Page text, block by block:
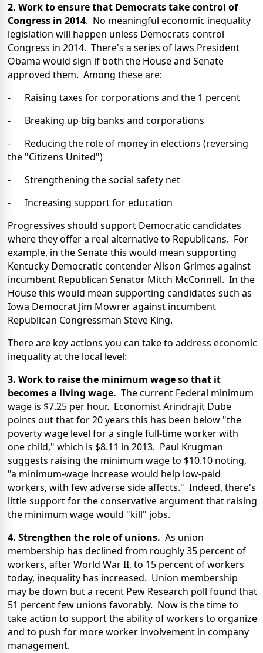
2. Work to ensure that Democrats take control of
Congress in 2014. No meaningful economic inequality
legislation will happen unless Democrats control
Congress in 2014. There's a series of laws President
Obama would sign if both the House and Senate
approved them. Among these are:
- Raising taxes for corporations and the 1 percent
- Breaking up big banks and corporations
- Reducing the role of money in elections (reversing
the "Citizens United")
- Strengthening the social safety net
- Increasing support for education
Progressives should support Democratic candidates
where they offer a real alternative to Republicans. For
example, in the Senate this would mean supporting
Kentucky Democratic contender Alison Grimes against
incumbent Republican Senator Mitch McConnell. In the
House this would mean supporting candidates such as
Iowa Democrat Jim Mowrer against incumbent
Republican Congressman Steve King.
There are key actions you can take to address economic
inequality at the local level:
3. Work to raise the minimum wage so that it
becomes a living wage. The current Federal minimum
wage is $7.25 per hour. Economist Arindrajit Dube
points out that for 20 years this has been below "the
poverty wage level for a single full-time worker with
one child," which is $8.11 in 2013. Paul Krugman
suggests raising the minimum wage to $10.10 noting,
"a minimum-wage increase would help low-paid
workers, with few adverse side affects." Indeed, there's
little support for the conservative argument that raising
the minimum wage would "kill" jobs.
4. Strengthen the role of unions. As union
membership has declined from roughly 35 percent of
workers, after World War II, to 15 percent of workers
today, inequality has increased. Union membership
may be down but a recent Pew Research poll found that
51 percent few unions favorably. Now is the time to
take action to support the ability of workers to organize
and to push for more worker involvement in company
management.